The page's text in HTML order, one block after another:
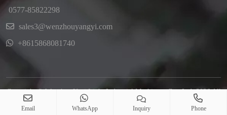
0577-85822298
sales3@wenzhouyangyi.com
+8615868081740
Copyright © Wenzhou Yayi Light Industrial Machinery Co., Ltd. 2026 All
Email WhatsApp Inquiry Phone